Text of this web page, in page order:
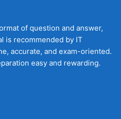
of question and answer,
is recommended by IT
accurate, and exam-oriented.
easy and rewarding.